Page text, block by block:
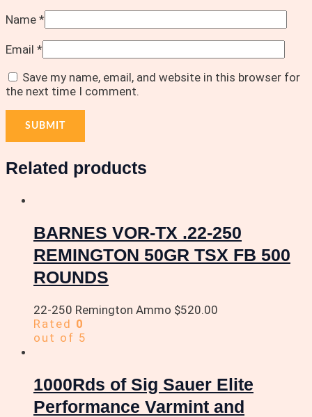
Name *
Email *
Save my name, email, and website in this browser for
the next time I comment.
Related products
BARNES VOR-TX .22-250
REMINGTON 50GR TSX FB 500
ROUNDS
22-250 Remington Ammo $520.00
Rated 0
out of 5
1000Rds of Sig Sauer Elite
Performance Varmint and